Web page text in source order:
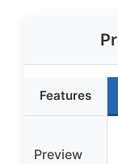
Features
Preview